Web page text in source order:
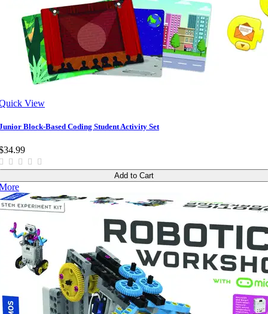
View
Block-Based Coding Student Activity Set
Add to Cart